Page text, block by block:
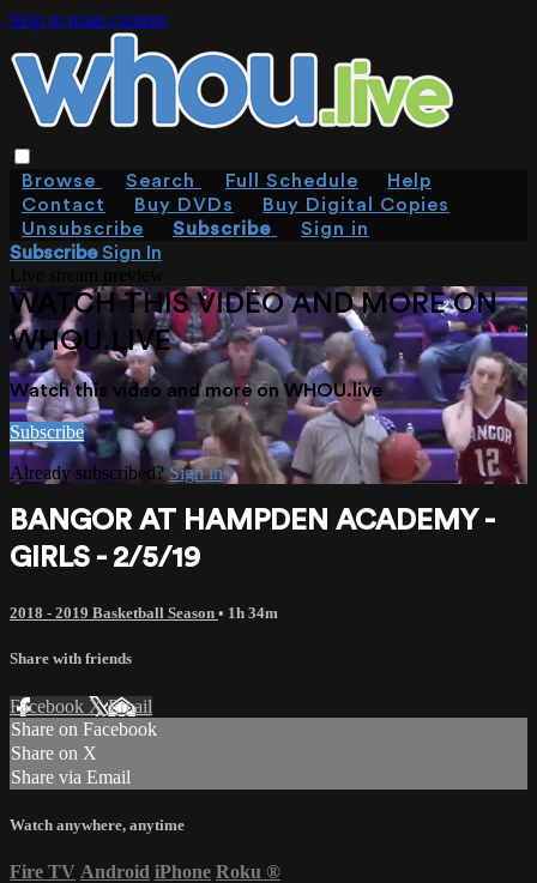
Skip to main content
Browse Search Full Schedule
Help
Contact
Buy DVDs
Buy Digital Copies
Unsubscribe
Subscribe
Sign in
SubscribeSign In
WATCH THIS VIDEO AND MORE ON
WHOU.LIVE
Watch this video and more on WHOU.live
Subscribe
Already subscribed?Sign in
BANGOR AT HAMPDEN ACADEMY -
GIRLS - 2/5/19
2018 - 2019 Basketball Season • 1h 34m
Share with friends
Facebook XEmail
Share on Facebook
Share on X
Share via Email
Watch anywhere, anytime
Fire TV Android iPhone Roku ®